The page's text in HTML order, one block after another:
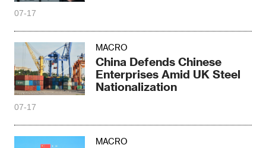
07-17
MACRO
China Defends Chinese
Enterprises Amid UK Steel
Nationalization
07-17
MACRO